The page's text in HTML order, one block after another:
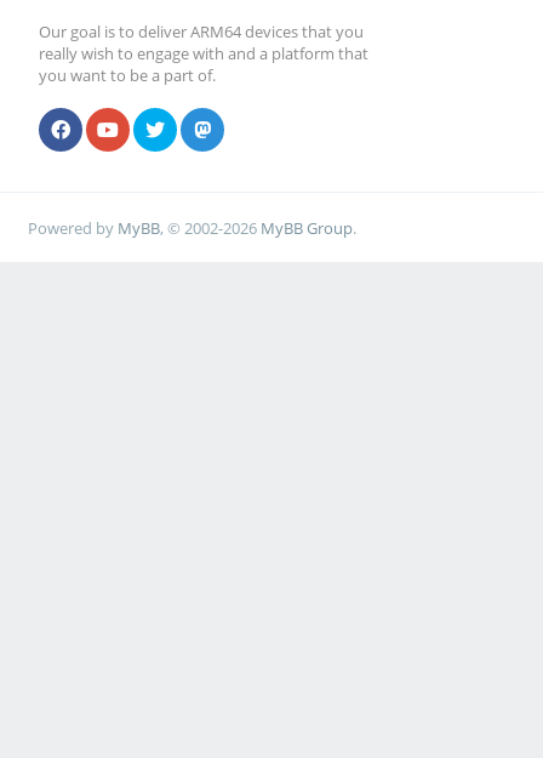
Our goal is to deliver ARM64 devices that you
really wish to engage with and a platform that
you want to be a part of.
Powered by MyBB, © 2002-2026 MyBB Group.